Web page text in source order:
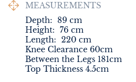
MEASUREMENTS
Depth: 89 cm
Height: 76 cm
Length: 220 cm
Knee Clearance 60cm
Between the Legs 181cm
Top Thickness 4.5cm